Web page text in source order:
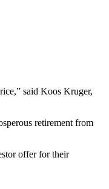
said Koos Kruger,
retirement from
offer for their